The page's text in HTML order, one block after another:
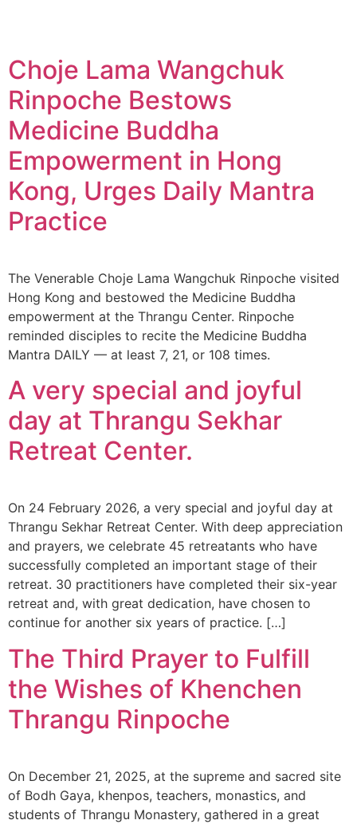
Choje Lama Wangchuk
Rinpoche Bestows
Medicine Buddha
Empowerment in Hong
Kong, Urges Daily Mantra
Practice
The Venerable Choje Lama Wangchuk Rinpoche visited
Hong Kong and bestowed the Medicine Buddha
empowerment at the Thrangu Center. Rinpoche
reminded disciples to recite the Medicine Buddha
Mantra DAILY — at least 7, 21, or 108 times.
A very special and joyful
day at Thrangu Sekhar
Retreat Center.
On 24 February 2026, a very special and joyful day at
Thrangu Sekhar Retreat Center. With deep appreciation
and prayers, we celebrate 45 retreatants who have
successfully completed an important stage of their
retreat. 30 practitioners have completed their six-year
retreat and, with great dedication, have chosen to
continue for another six years of practice. […]
The Third Prayer to Fulfill
the Wishes of Khenchen
Thrangu Rinpoche
On December 21, 2025, at the supreme and sacred site
of Bodh Gaya, khenpos, teachers, monastics, and
students of Thrangu Monastery, gathered in a great